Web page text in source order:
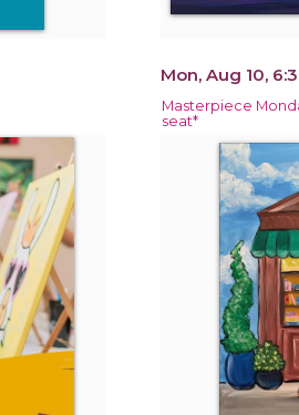
Mon, Aug 10,
Masterpiece
seat*